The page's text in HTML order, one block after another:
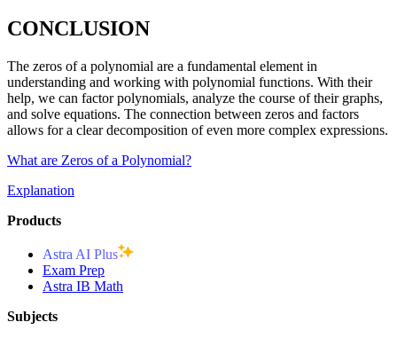
CONCLUSION
The zeros of a polynomial are a fundamental element in
understanding and working with polynomial functions. With their
help, we can factor polynomials, analyze the course of their graphs,
and solve equations. The connection between zeros and factors
allows for a clear decomposition of even more complex expressions.
What are Zeros of a Polynomial?
Explanation
Products
Astra AI Plus
Exam Prep
Astra IB Math
Subjects